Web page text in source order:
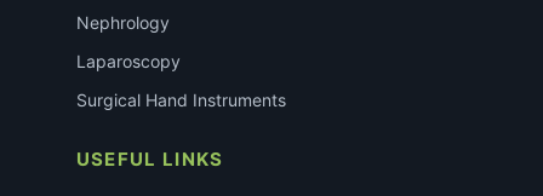
Nephrology
Laparoscopy
Surgical Hand Instruments
USEFUL LINKS